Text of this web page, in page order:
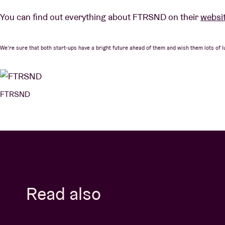
You can find out everything about FTRSND on their
We’re sure that both start-ups have a bright future ahead of them and wish them lots of
FTRSND
Read also